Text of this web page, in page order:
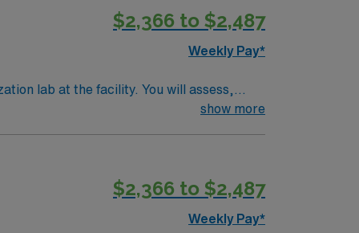
compensation, discounts and perks,
this Travel Registered Nurse Cath Lab
$2,366 to $2,487
Weekly Pay*
lab at the facility. You will assess,
document in the electronic medical
growth. AMN Healthcare
Passport app for 24/7 career
show more
$2,366 to $2,487
Weekly Pay*